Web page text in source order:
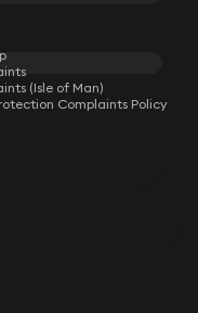
(Isle of Man)
Complaints Policy